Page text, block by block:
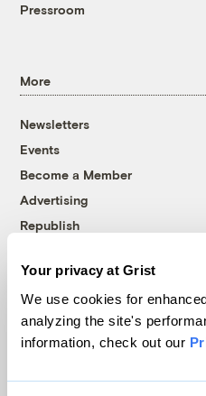
Your privacy at Grist
We use cookies for
analyzing the site's
information, check out our
Pressroom
More
Newsletters
Events
Become a Member
Advertising
Republish
© 1999-2026 Grist
Grist is powered